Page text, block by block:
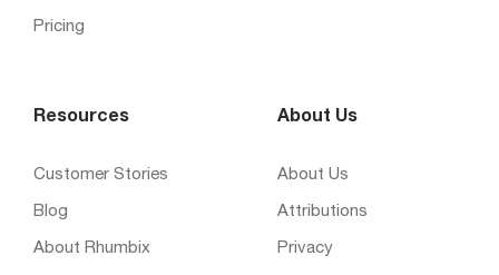
Pricing
Resources
Customer Stories
Blog
About Rhumbix
About Us
About Us
Attributions
Privacy